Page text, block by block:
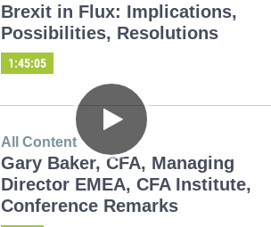
Brexit in Flux: Implications,
Possibilities, Resolutions
1:45:05
All Content
Gary Baker, CFA, Managing
Director EMEA, CFA Institute,
Conference Remarks